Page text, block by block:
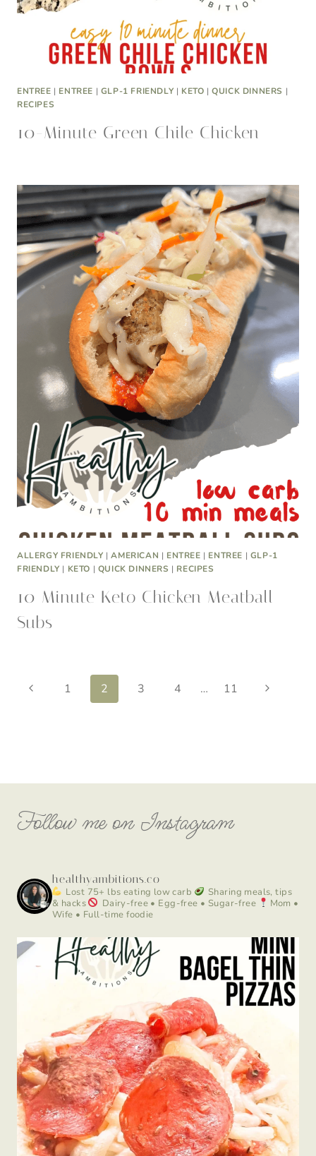
ENTREE | ENTREE | GLP-1 FRIENDLY | KETO |QUICK DINNERS |
RECIPES
10-Minute Green Chile Chicken
ALLERGY FRIENDLY |AMERICAN | ENTREE | ENTREE | GLP-1
FRIENDLY | KETO | QUICK DINNERS | RECIPES
10 Minute Keto Chicken Meatball
Subs
Page
Previous1 2 3 4 … 11
Next
Follow me on Instagram
healthyambitions.co
Lost 75+ lbs eating low carb
Sharing meals, tips
& hacks
Dairy-free • Egg-free • Sugar-free
Mom •
Wife • Full-time foodie